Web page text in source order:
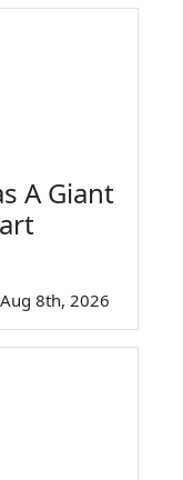
A Giant
Aug 8th, 2026